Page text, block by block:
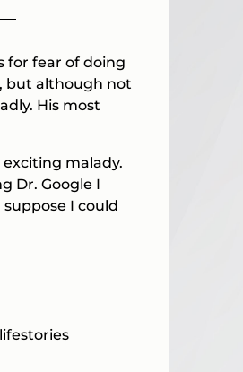
for fear of doing
but although not
His most
malady.
Dr. Google I
I could